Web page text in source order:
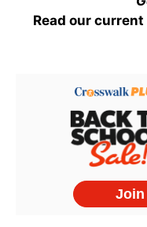
Read our current